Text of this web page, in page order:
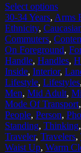
Select options
30-34 Years, Arms
Ethnicity,
Commuters,
On Foreground,
Handle, Handles,
Inside, Interior,
Lifestyle, Lifestyles,
Men, Mid Adult,
Mode Of Transport,
People, Person,
Standing, Thinking,
Traveler, Travelers,
Waist Up, Warm